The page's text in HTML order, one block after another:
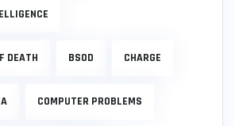
DEATH BSOD CHARGE
COMPUTER PROBLEMS